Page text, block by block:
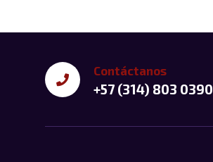
Contáctanos
+57 (314) 803 0390